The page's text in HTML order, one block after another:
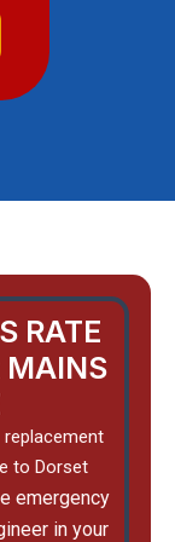
RATE
MAINS
to Dorset
emergency
in your